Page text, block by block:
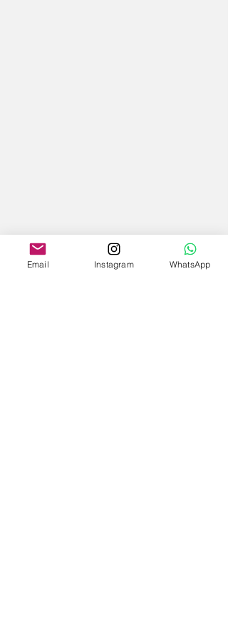
Email Instagram WhatsApp